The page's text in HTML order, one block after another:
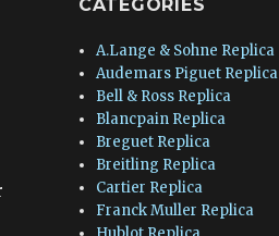
CATEGORIES
A.Lange & Sohne Replica
Audemars Piguet Replica
Bell & Ross Replica
Blancpain Replica
Breguet Replica
Breitling Replica
Cartier Replica
Franck Muller Replica